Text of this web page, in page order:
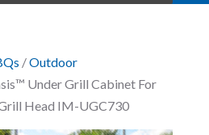
/Outdoor
Under Grill Cabinet For
Head IM-UGC730